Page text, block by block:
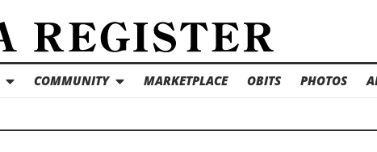
COMMUNITY MARKETPLACE OBITS PHOTOS